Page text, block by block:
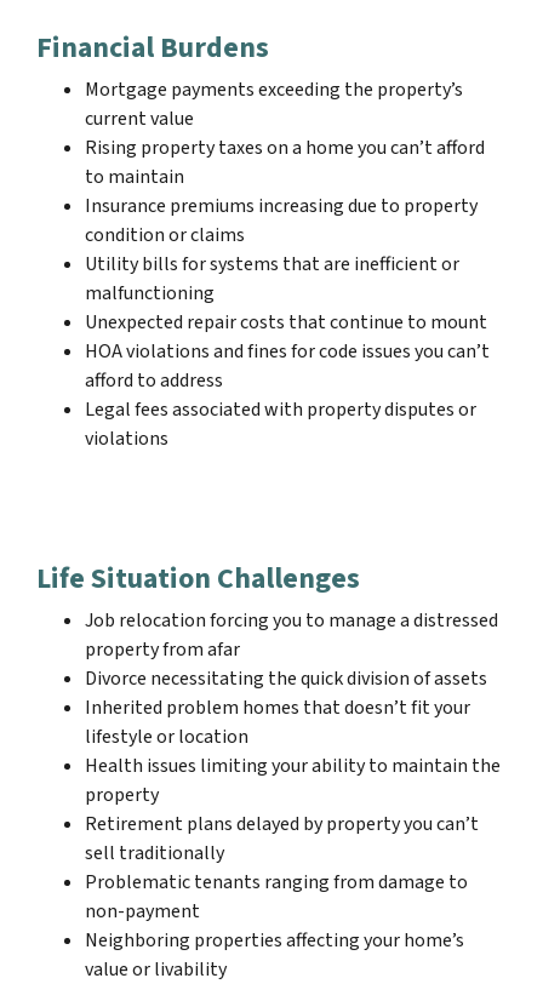
Financial Burdens
Mortgage payments exceeding the property’s
current value
Rising property taxes on a home you can’t afford
to maintain
Insurance premiums increasing due to property
condition or claims
Utility bills for systems that are inefficient or
malfunctioning
Unexpected repair costs that continue to mount
HOA violations and fines for code issues you can’t
afford to address
Legal fees associated with property disputes or
violations
Life Situation Challenges
Job relocation forcing you to manage a distressed
property from afar
Divorce necessitating the quick division of assets
Inherited problem homes that doesn’t fit your
lifestyle or location
Health issues limiting your ability to maintain the
property
Retirement plans delayed by property you can’t
sell traditionally
Problematic tenants ranging from damage to
non-payment
Neighboring properties affecting your home’s
value or livability